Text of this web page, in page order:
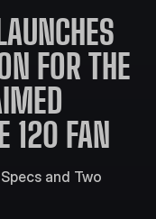
FOR THE
120 FAN
and Two